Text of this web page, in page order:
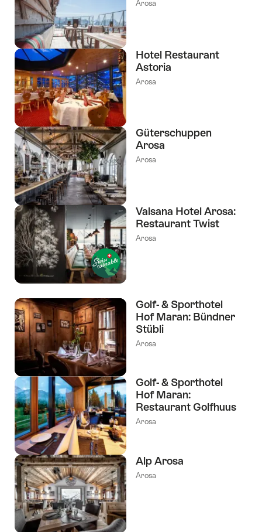
Arosa
Hotel Restaurant
Astoria
Arosa
Güterschuppen
Arosa
Arosa
Valsana Hotel Arosa:
Restaurant Twist
Arosa
Golf- & Sporthotel
Hof Maran: Bündner
Stübli
Arosa
Golf- & Sporthotel
Hof Maran:
Restaurant Golfhuus
Arosa
Alp Arosa
Arosa